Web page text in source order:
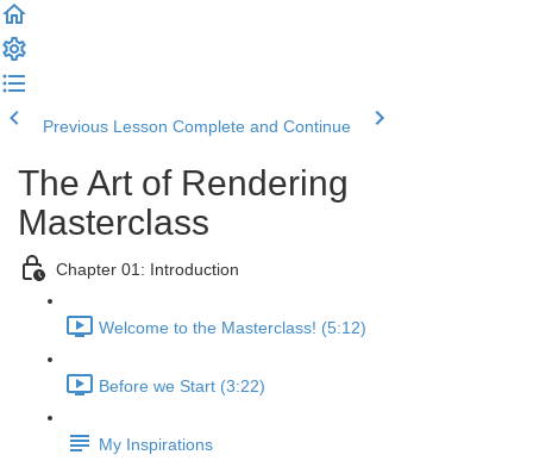
Previous Lesson Complete and Continue
The Art of Rendering
Masterclass
Chapter 01: Introduction
Welcome to the Masterclass! (5:12)
Before we Start (3:22)
My Inspirations